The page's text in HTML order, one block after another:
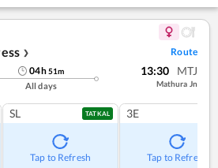
❯ Route
04h51m
All days
13:30 MTJ
Mathura Jn
SL TATKAL
Tap to Refresh
3E
Tap to Refresh